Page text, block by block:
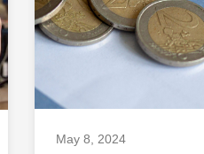
May 8, 2024